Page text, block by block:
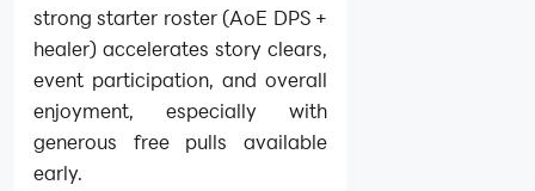
strong starter roster (AoE DPS +
healer) accelerates story clears,
event participation, and overall
enjoyment, especially with
generous free pulls available
early.